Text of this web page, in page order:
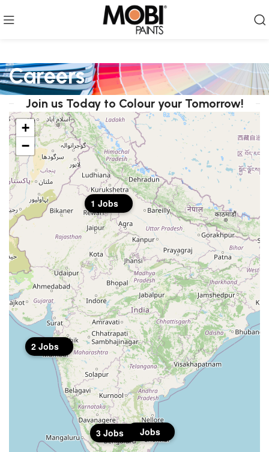
Careers
Join us Today to Colour your Tomorrow!
1 Jobs
2 Jobs
1 Jobs
3 Jobs
+
−